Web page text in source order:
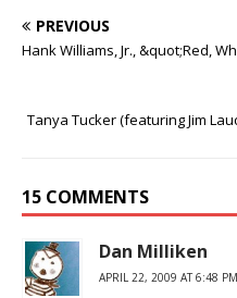
PREVIOUS
Hank Williams, Jr., &quot;Red,
Tanya Tucker (featuring Jim
15 COMMENTS
Dan Milliken
APRIL 22, 2009 AT 6:48 PM